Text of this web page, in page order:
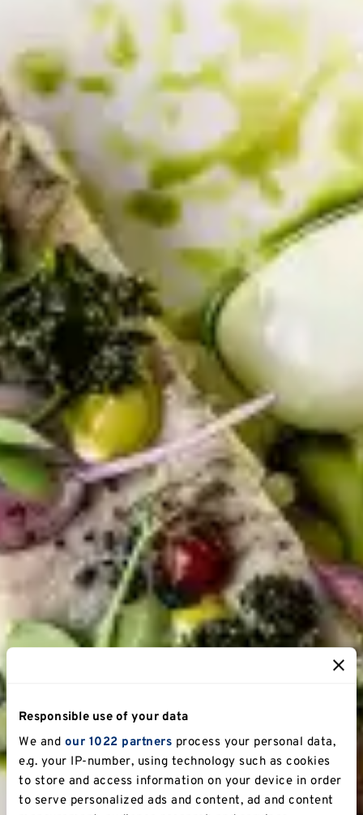
Responsible use of your data
We and our 1022 partners process your personal data,
e.g. your IP-number, using technology such as cookies
to store and access information on your device in order
to serve personalized ads and content, ad and content